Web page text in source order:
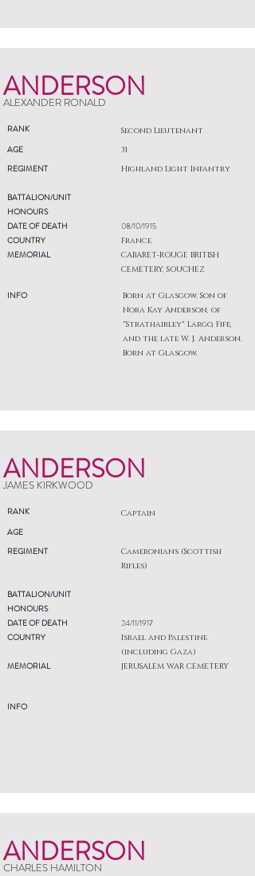
ANDERSON
ALEXANDER RONALD
RANK Second Lieutenant
AGE
REGIMENT
31
Highland Light Infantry
BATTALION/UNIT
HONOURS
DATE OF DEATH
COUNTRY
MEMORIAL
INFO
08/10/1915
France
CABARET-ROUGE BRITISH
CEMETERY, SOUCHEZ
Born at Glasgow. Son of
Nora Kay Anderson, of
"Strathairley" Largo, Fife,
and the late W. J. Anderson.
Born at Glasgow.
ANDERSON
JAMES KIRKWOOD
RANK Captain
AGE
REGIMENT
Cameronians (Scottish
Rifles)
BATTALION/UNIT
HONOURS
DATE OF DEATH
COUNTRY
MEMORIAL
INFO
24/11/1917
Israel and Palestine
(including Gaza)
JERUSALEM WAR CEMETERY
ANDERSON
CHARLES HAMILTON